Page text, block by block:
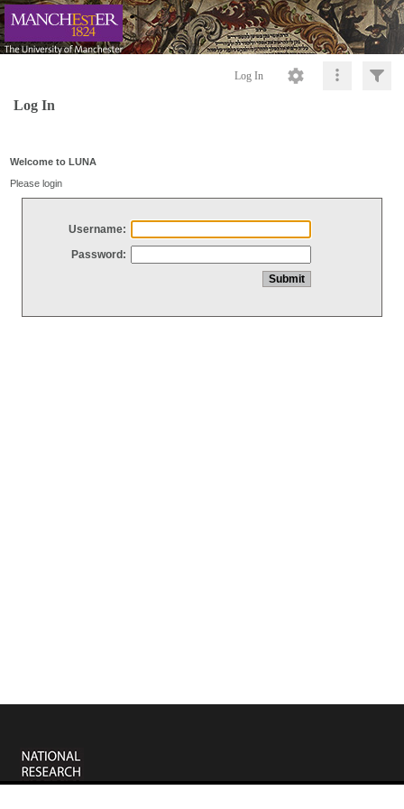
Log In
Log In
Welcome to LUNA
Please login
Username:
Password: